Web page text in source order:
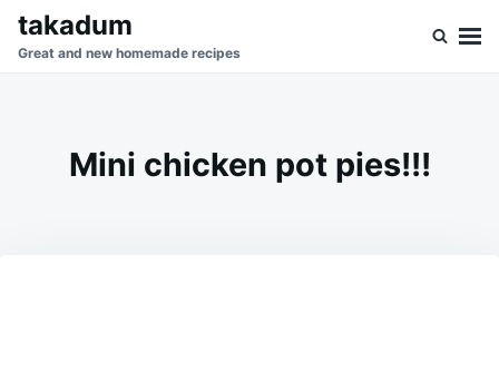
SkipSearch
for:
takadum
Great and new homemade recipes
Mini chicken pot pies!!!